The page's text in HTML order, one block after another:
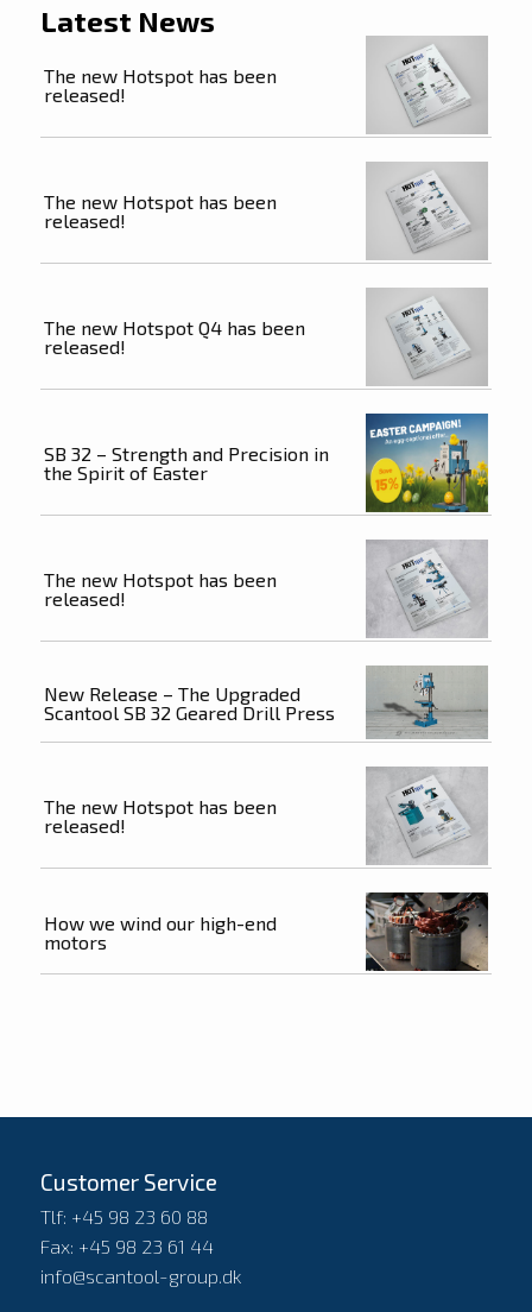
Latest News
The new Hotspot has been
released!
The new Hotspot has been
released!
The new Hotspot Q4 has been
released!
SB 32 – Strength and Precision in
the Spirit of Easter
The new Hotspot has been
released!
New Release – The Upgraded
Scantool SB 32 Geared Drill Press
The new Hotspot has been
released!
How we wind our high-end
motors
Customer Service
Tlf: +45 98 23 60 88
Fax: +45 98 23 61 44
info@scantool-group.dk